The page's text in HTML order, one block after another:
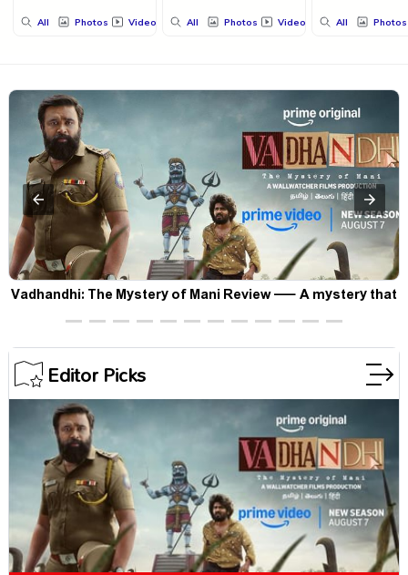
All Photos Videos All Photos Videos All Photos
Vadhandhi: The Mystery of Mani Review — A mystery that
thrills the mind and touches the conscience
Editor Picks